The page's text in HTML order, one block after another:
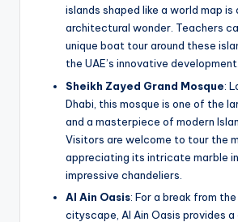
islands shaped like a world map is
architectural wonder. Teachers
unique boat tour around these
the UAE’s innovative development.
Sheikh Zayed Grand Mosque:
Dhabi, this mosque is one of the
and a masterpiece of modern
Visitors are welcome to tour the
appreciating its intricate marble
impressive chandeliers.
Al Ain Oasis: For a break from
cityscape, Al Ain Oasis provides a